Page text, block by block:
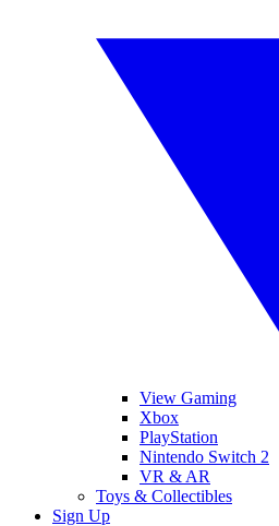
View Gaming
Xbox
PlayStation
Nintendo Switch 2
VR & AR
Toys & Collectibles
Sign Up